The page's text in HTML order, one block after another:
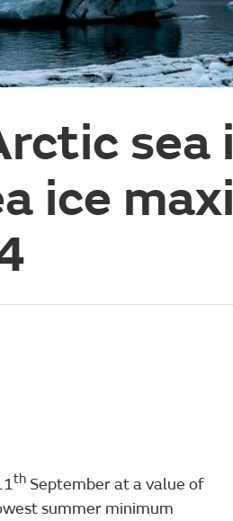
sea
ice
th September at a value of
summer minimum